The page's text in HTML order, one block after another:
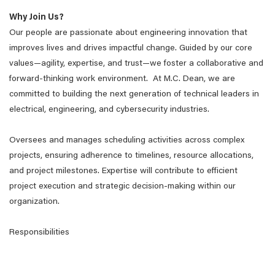
Why Join Us?
Our people are passionate about engineering innovation that
improves lives and drives impactful change. Guided by our core
values—agility, expertise, and trust—we foster a collaborative and
forward-thinking work environment. At M.C. Dean, we are
committed to building the next generation of technical leaders in
electrical, engineering, and cybersecurity industries.
Oversees and manages scheduling activities across complex
projects, ensuring adherence to timelines, resource allocations,
and project milestones. Expertise will contribute to efficient
project execution and strategic decision-making within our
organization.
Responsibilities